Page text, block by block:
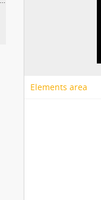
Elements area